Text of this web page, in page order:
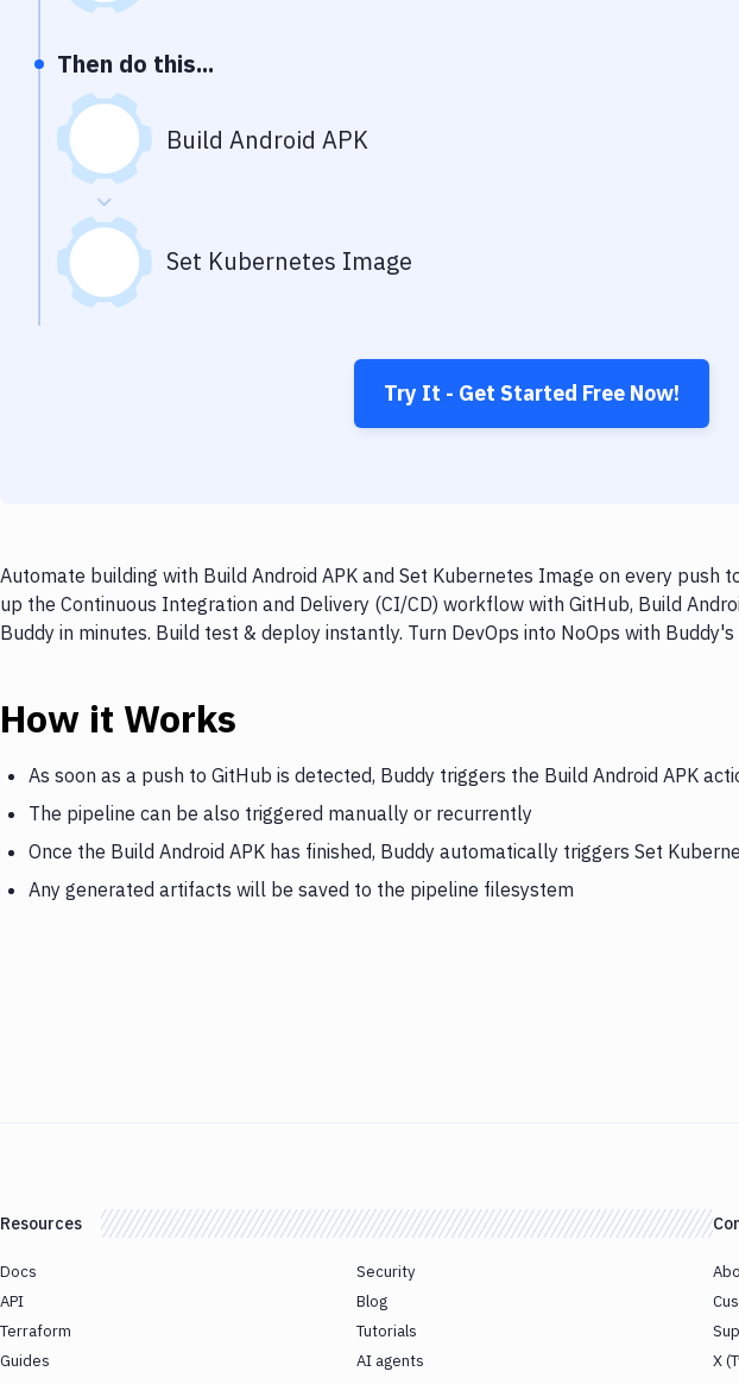
Then do this...
Build Android APK
Set Kubernetes Image
Try It - Get Started Free Now!
Automate building with Build Android APK and Set Kubernetes Image on every push
up the Continuous Integration and Delivery (CI/CD) workflow with GitHub, Build
Buddy in minutes. Build test & deploy instantly. Turn DevOps into NoOps with
How it Works
As soon as a push to GitHub is detected, Buddy triggers the Build Android APK
The pipeline can be also triggered manually or recurrently
Once the Build Android APK has finished, Buddy automatically triggers Set
Any generated artifacts will be saved to the pipeline filesystem
Resources
Docs
API
Terraform
Guides
Security
Blog
Tutorials
AI agents
X